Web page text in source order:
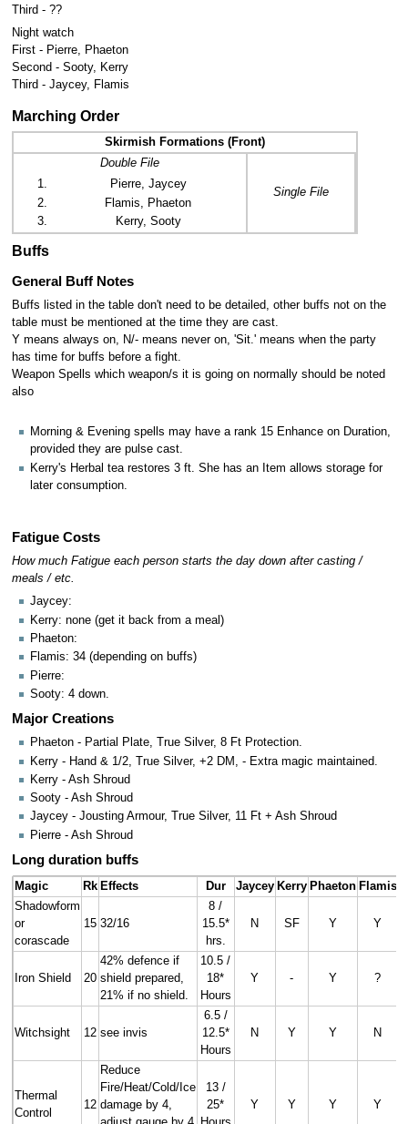
Third - ??
Night watch
First - Pierre, Phaeton
Second - Sooty, Kerry
Third - Jaycey, Flamis
Marching Order
Skirmish Formations (Front)
Double File
Pierre, Jaycey
Flamis, Phaeton
Kerry, Sooty
Single File
Buffs
General Buff Notes
Buffs listed in the table don't need to be detailed, other buffs not on the
table must be mentioned at the time they are cast.
Y means always on, N/- means never on, 'Sit.' means when the party
has time for buffs before a fight.
Weapon Spells which weapon/s it is going on normally should be noted
also
Morning & Evening spells may have a rank 15 Enhance on Duration,
provided they are pulse cast.
Kerry's Herbal tea restores 3 ft. She has an Item allows storage for
later consumption.
Fatigue Costs
How much Fatigue each person starts the day down after casting /
meals / etc.
Jaycey:
Kerry: none (get it back from a meal)
Phaeton:
Flamis: 34 (depending on buffs)
Pierre:
Sooty: 4 down.
Major Creations
Phaeton - Partial Plate, True Silver, 8 Ft Protection.
Kerry - Hand & 1/2, True Silver, +2 DM, - Extra magic maintained.
Kerry - Ash Shroud
Sooty - Ash Shroud
Jaycey - Jousting Armour, True Silver, 11 Ft + Ash Shroud
Pierre - Ash Shroud
Long duration buffs
Magic Rk Effects Dur Jaycey Kerry Phaeton Flamis
Shadowform
or
corascade
15 32/16
8 /
15.5*
hrs.
N SF Y Y
Iron Shield 20
42% defence if
shield prepared,
21% if no shield.
10.5 /
18*
Hours
Y - Y ?
Witchsight 12 see invis
6.5 /
12.5*
Hours
N Y Y N
Thermal
Control
12
Reduce
Fire/Heat/Cold/Ice
damage by 4,
13 /
25*
Y Y Y Y